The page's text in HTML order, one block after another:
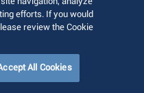
All rights reserved.
efforts. If you would
review the Cookie
All Cookies